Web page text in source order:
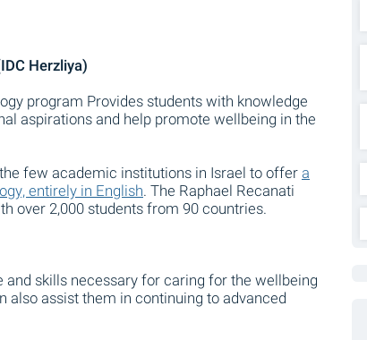
Herzliya)
program Provides students with knowledge
aspirations and help promote wellbeing in the
few academic institutions in Israel to offera
entirely in English. The Raphael Recanati
over 2,000 students from 90 countries.
skills necessary for caring for the wellbeing
also assist them in continuing to advanced